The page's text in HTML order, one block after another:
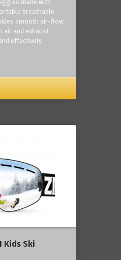
made with
breathable
smooth air-flow
air and exhaust
effectively.
Kids Ski